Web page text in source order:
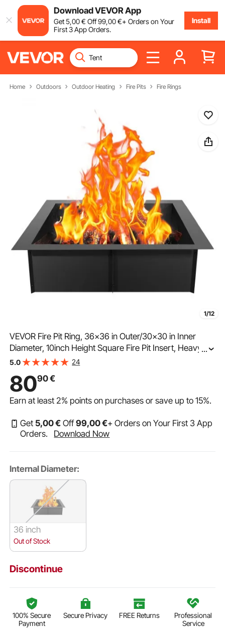
Download VEVOR App
Get5,00€ Off99,00€+ Orders on Your
First 3 App Orders.
Install
Home Outdoors Outdoor Heating Fire Pits Fire Rings
1/12
VEVOR Fire Pit Ring, 36x36 in Outer/30x30 in Inner
Diameter, 10inch Height Square Fire Pit Insert, Heavy
Duty Carbon Steel Liner DIY Campfire Ring above or In-
...
5.0 24
8090€
Earn at least2% points on purchases or save up to15%.
Get 5,00€ Off99,00€+ Orders on Your First 3 App
Orders.
Download Now
Internal Diameter:
36 inch
Out of Stock
Discontinue
100% Secure
Payment
Secure Privacy FREE Returns
Professional
Service